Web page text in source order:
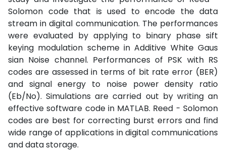
Solomon code that is used to encode the data
stream in digital communication. The performances
were evaluated by applying to binary phase sift
keying modulation scheme in Additive White Gaus
sian Noise channel. Performances of PSK with RS
codes are assessed in terms of bit rate error (BER)
and signal energy to noise power density ratio
(Eb/No). Simulations are carried out by writing an
effective software code in MATLAB. Reed - Solomon
codes are best for correcting burst errors and find
wide range of applications in digital communications
and data storage.